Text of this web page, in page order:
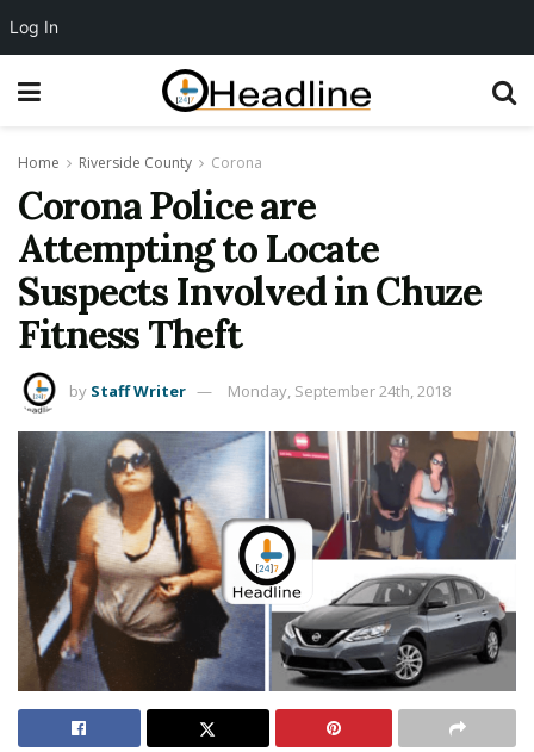
Home Riverside County Corona
Corona Police are
Attempting to Locate
Suspects Involved in Chuze
Fitness Theft
by Staff Writer Monday, September 24th, 2018
Log In